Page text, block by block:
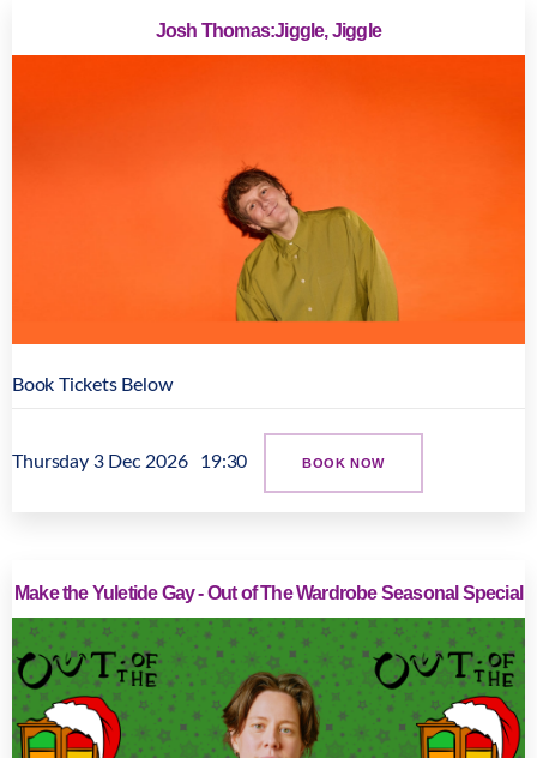
Josh Thomas:Jiggle, Jiggle
Book Tickets Below
Thursday 3 Dec 2026 19:30 BOOK NOW
Make the Yuletide Gay - Out of The Wardrobe Seasonal Special